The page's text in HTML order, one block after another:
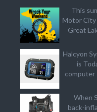
This
Motor City
Great
Halcyon
is
computer
When
back-